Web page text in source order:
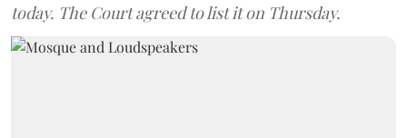
today. The Court agreed to list it on Thursday.